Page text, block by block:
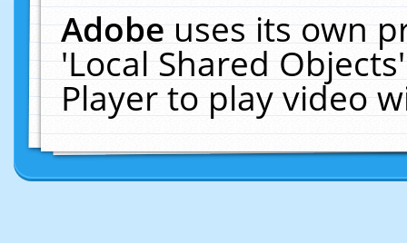
Adobeuses its own
'Local Shared
Player to play video